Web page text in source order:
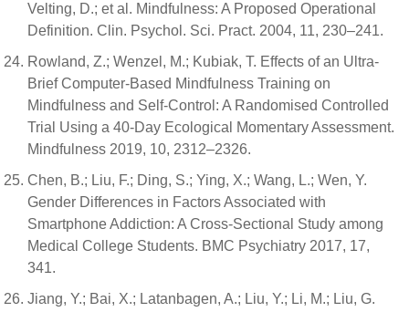
Velting, D.; et al. Mindfulness: A Proposed Operational
Definition. Clin. Psychol. Sci. Pract. 2004, 11, 230–241.
Rowland, Z.; Wenzel, M.; Kubiak, T. Effects of an Ultra-
Brief Computer-Based Mindfulness Training on
Mindfulness and Self-Control: A Randomised Controlled
Trial Using a 40-Day Ecological Momentary Assessment.
Mindfulness 2019, 10, 2312–2326.
Chen, B.; Liu, F.; Ding, S.; Ying, X.; Wang, L.; Wen, Y.
Gender Differences in Factors Associated with
Smartphone Addiction: A Cross-Sectional Study among
Medical College Students. BMC Psychiatry 2017, 17,
341.
Jiang, Y.; Bai, X.; Latanbagen, A.; Liu, Y.; Li, M.; Liu, G.